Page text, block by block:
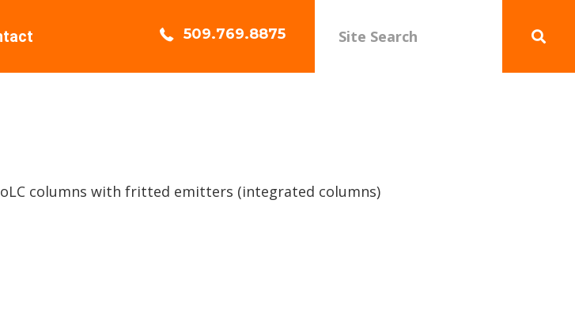
509.769.8875
columns with fritted emitters (integrated columns)